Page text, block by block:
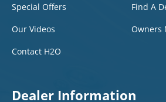
Special Offers
Find A
Our Videos
Owners
Contact H2O
Dealer Information